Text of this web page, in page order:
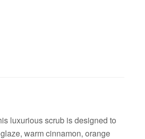
luxurious scrub is designed to
warm cinnamon, orange